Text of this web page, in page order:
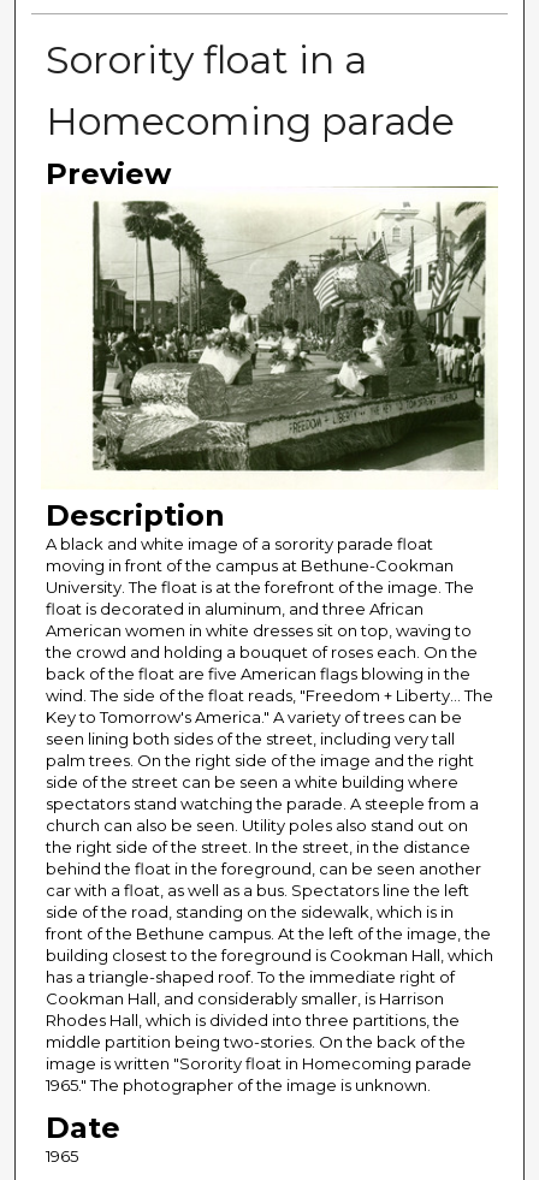
Sorority float in a
Homecoming parade
Preview
Description
A black and white image of a sorority parade float
moving in front of the campus at Bethune-Cookman
University. The float is at the forefront of the image. The
float is decorated in aluminum, and three African
American women in white dresses sit on top, waving to
the crowd and holding a bouquet of roses each. On the
back of the float are five American flags blowing in the
wind. The side of the float reads, "Freedom + Liberty... The
Key to Tomorrow's America." A variety of trees can be
seen lining both sides of the street, including very tall
palm trees. On the right side of the image and the right
side of the street can be seen a white building where
spectators stand watching the parade. A steeple from a
church can also be seen. Utility poles also stand out on
the right side of the street. In the street, in the distance
behind the float in the foreground, can be seen another
car with a float, as well as a bus. Spectators line the left
side of the road, standing on the sidewalk, which is in
front of the Bethune campus. At the left of the image, the
building closest to the foreground is Cookman Hall, which
has a triangle-shaped roof. To the immediate right of
Cookman Hall, and considerably smaller, is Harrison
Rhodes Hall, which is divided into three partitions, the
middle partition being two-stories. On the back of the
image is written "Sorority float in Homecoming parade
1965." The photographer of the image is unknown.
Date
1965